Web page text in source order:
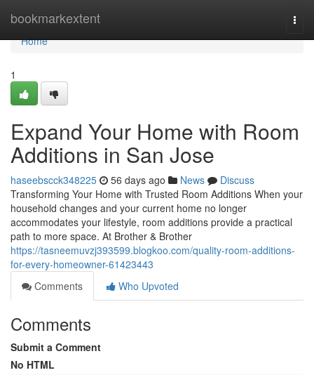
bookmarkextent
Home
Home
1
Expand Your Home with Room
Additions in San Jose
haseebscck348225 56 days ago News
Discuss
Transforming Your Home with Trusted Room Additions When your
household changes and your current home no longer
accommodates your lifestyle, room additions provide a practical
path to more space. At Brother & Brother
https://tasneemuvzj393599.blogkoo.com/quality-room-additions-
for-every-homeowner-61423443
Comments
Who Upvoted
Comments
Submit a Comment
No HTML